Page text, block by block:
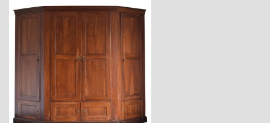
$24,700